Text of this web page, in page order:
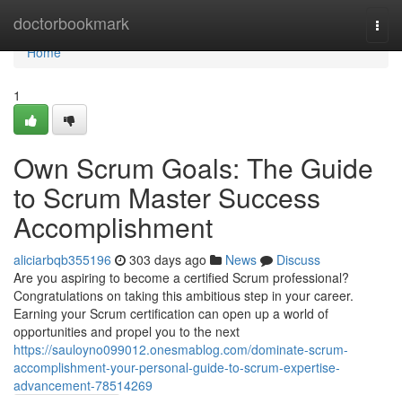
doctorbookmark
Home
Home
1
Own Scrum Goals: The Guide
to Scrum Master Success
Accomplishment
aliciarbqb355196 303 days ago News
Discuss
Are you aspiring to become a certified Scrum professional?
Congratulations on taking this ambitious step in your career.
Earning your Scrum certification can open up a world of
opportunities and propel you to the next
https://sauloyno099012.onesmablog.com/dominate-scrum-
accomplishment-your-personal-guide-to-scrum-expertise-
advancement-78514269